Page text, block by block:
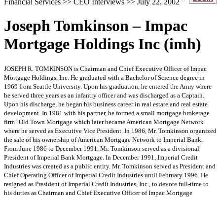
Financial Services >> CEO Interviews >> July 22, 2002
Joseph Tomkinson – Impac
Mortgage Holdings Inc (imh)
JOSEPH R. TOMKINSON is Chairman and Chief Executive Officer of Impac
Mortgage Holdings, Inc. He graduated with a Bachelor of Science degree in
1969 from Seattle University. Upon his graduation, he entered the Army where
he served three years as an infantry officer and was discharged as a Captain.
Upon his discharge, he began his business career in real estate and real estate
development. In 1981 with his partner, he formed a small mortgage brokerage
firm ' Old Town Mortgage which later became American Mortgage Network
where he served as Executive Vice President. In 1986, Mr. Tomkinson organized
the sale of his ownership of American Mortgage Network to Imperial Bank.
From June 1986 to December 1991, Mr. Tomkinson served as a divisional
President of Imperial Bank Mortgage. In December 1991, Imperial Credit
Industries was created as a public entity. Mr. Tomkinson served as President and
Chief Operating Officer of Imperial Credit Industries until February 1996. He
resigned as President of Imperial Credit Industries, Inc., to devote full-time to
his duties as Chairman and Chief Executive Officer of Impac Mortgage